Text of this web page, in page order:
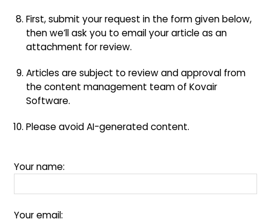
First, submit your request in the form given below,
then we’ll ask you to email your article as an
attachment for review.
Articles are subject to review and approval from
the content management team of Kovair
Software.
Please avoid AI-generated content.
Your name:
Your email: